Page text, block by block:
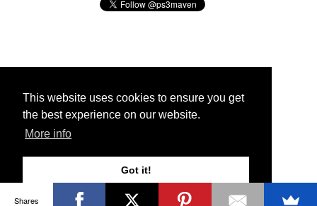
This website uses cookies to ensure you get
the best experience on our website.
More info
Got it!
© 2026 Ps3 Maven. Magnet Information System LTD,
Partners
Shares